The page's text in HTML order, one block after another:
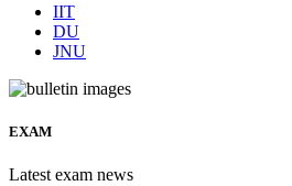
IIT
DU
JNU
EXAM
Latest exam news